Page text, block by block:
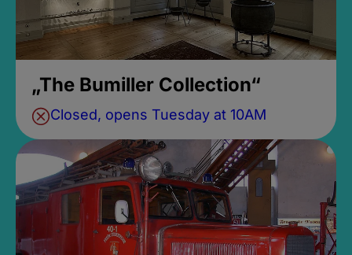
„The Bumiller Collection“
Closed, opens Tuesday at 10AM